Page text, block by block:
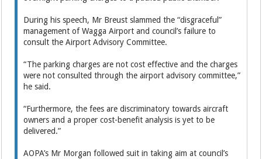
During his speech, Mr Breust slammed the “disgraceful”
management of Wagga Airport and council’s failure to
consult the Airport Advisory Committee.
“The parking charges are not cost effective and the charges
were not consulted through the airport advisory committee,”
he said.
“Furthermore, the fees are discriminatory towards aircraft
owners and a proper cost-benefit analysis is yet to be
delivered.”
AOPA’s Mr Morgan followed suit in taking aim at council’s